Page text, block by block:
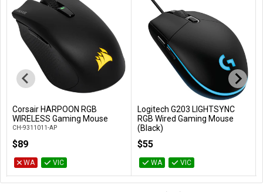
Add to Cart
Corsair HARPOON RGB
WIRELESS Gaming Mouse
CH-9311011-AP
$89
WA VIC
Add to Cart
Logitech G203 LIGHTSYNC
RGB Wired Gaming Mouse
(Black)
$55
WA VIC